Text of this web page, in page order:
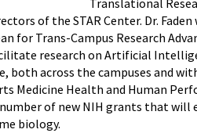
Translational
of the STAR Center. Dr.
for Trans-Campus Research
research on Artificial
both across the campuses and
Medicine Health and Human
number of new NIH grants that
biology.